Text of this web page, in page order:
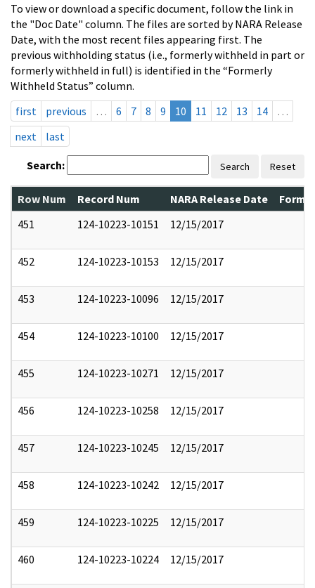
To view or download a specific document, follow the link in
the "Doc Date" column. The files are sorted by NARA Release
Date, with the most recent files appearing first. The
previous withholding status (i.e., formerly withheld in part or
formerly withheld in full) is identified in the “Formerly
Withheld Status” column.
first
previous … 6 7 8 9 10 11 12 13 14
…
next
last
Search: Search Reset
Row Num Record Num NARA Release Date
451
124-10223-10151 12/15/2017
452 124-10223-10153 12/15/2017
453 124-10223-10096 12/15/2017
454 124-10223-10100 12/15/2017
455 124-10223-10271 12/15/2017
456 124-10223-10258 12/15/2017
457 124-10223-10245 12/15/2017
458 124-10223-10242 12/15/2017
459 124-10223-10225 12/15/2017
460 124-10223-10224 12/15/2017